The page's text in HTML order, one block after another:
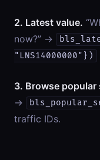
2. Latest value.
now?” →
"LNS14000000"})
3. Browse popular
→
traffic IDs.